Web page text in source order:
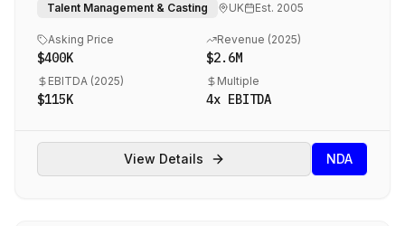
Sectors
Talent Management & Casting UK Est. 2005
Asking Price
$400K
Revenue (2025)
$2.6M
EBITDA (2025)
$115K
Multiple
4x EBITDA
View Details NDA